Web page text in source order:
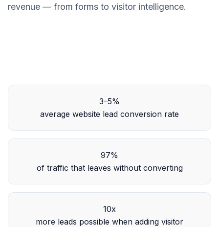
revenue — from forms to visitor intelligence.
3–5%
average website lead conversion rate
97%
of traffic that leaves without converting
10x
more leads possible when adding visitor